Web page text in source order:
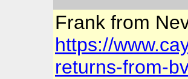
Frank from
https://
returns-from-